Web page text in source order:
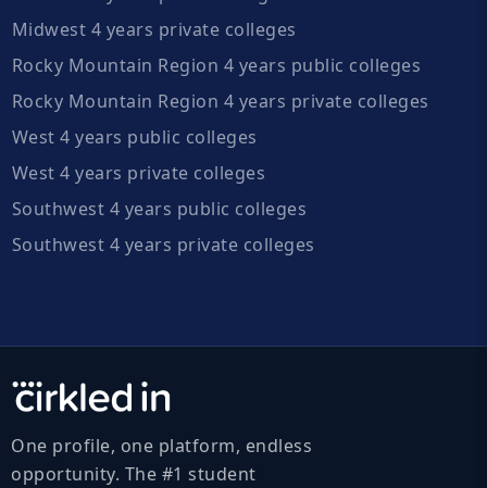
Midwest 4 years private colleges
Rocky Mountain Region 4 years public colleges
Rocky Mountain Region 4 years private colleges
West 4 years public colleges
West 4 years private colleges
Southwest 4 years public colleges
Southwest 4 years private colleges
One profile, one platform, endless
opportunity. The #1 student